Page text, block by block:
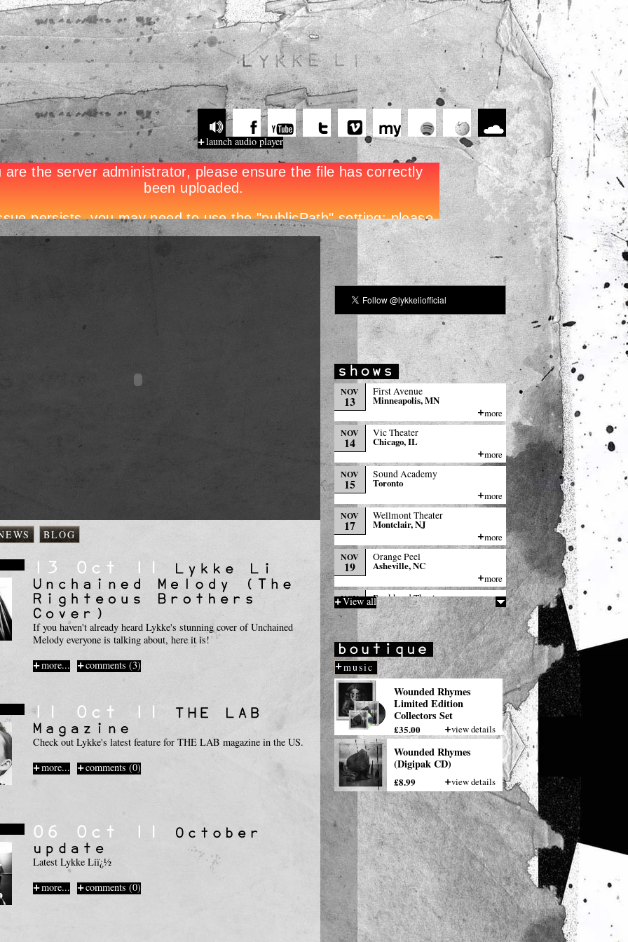
launch audio player
BLOG
If you haven't already heard Lykke's stunning cover of Unchained
Melody everyone is talking about, here it is!
more...
comments (3)
Check out Lykke's latest feature for THE LAB magazine in the US.
more...
comments (0)
Latest Lykke Liï¿½
more...
comments (0)
NOV
13
First Avenue
Minneapolis, MN
more
NOV
14
Vic Theater
Chicago, IL
more
NOV
15
Sound Academy
Toronto
more
NOV
17
Wellmont Theater
Montclair, NJ
more
NOV
19
Orange Peel
Asheville, NC
more
NOV
20
Buckhead Theater
Atlanta, GA
more
NOV
21
Tipitina's
New Orleans, LA
more
View all
music
Wounded Rhymes
Limited Edition
Collectors Set
view details
£35.00
Wounded Rhymes
(Digipak CD)
view details
£8.99